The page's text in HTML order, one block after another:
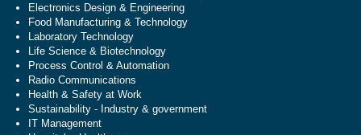
Electronics Design & Engineering
Food Manufacturing & Technology
Laboratory Technology
Life Science & Biotechnology
Process Control & Automation
Radio Communications
Health & Safety at Work
Sustainability - Industry & government
IT Management